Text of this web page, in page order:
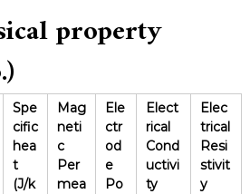
property
Spe
cific
hea
t
(J/k
Mag
neti
c
Per
mea
Ele
ctr
od
e
Po
Elect
rical
Cond
uctivi
ty
Elec
trical
Resi
stivit
y